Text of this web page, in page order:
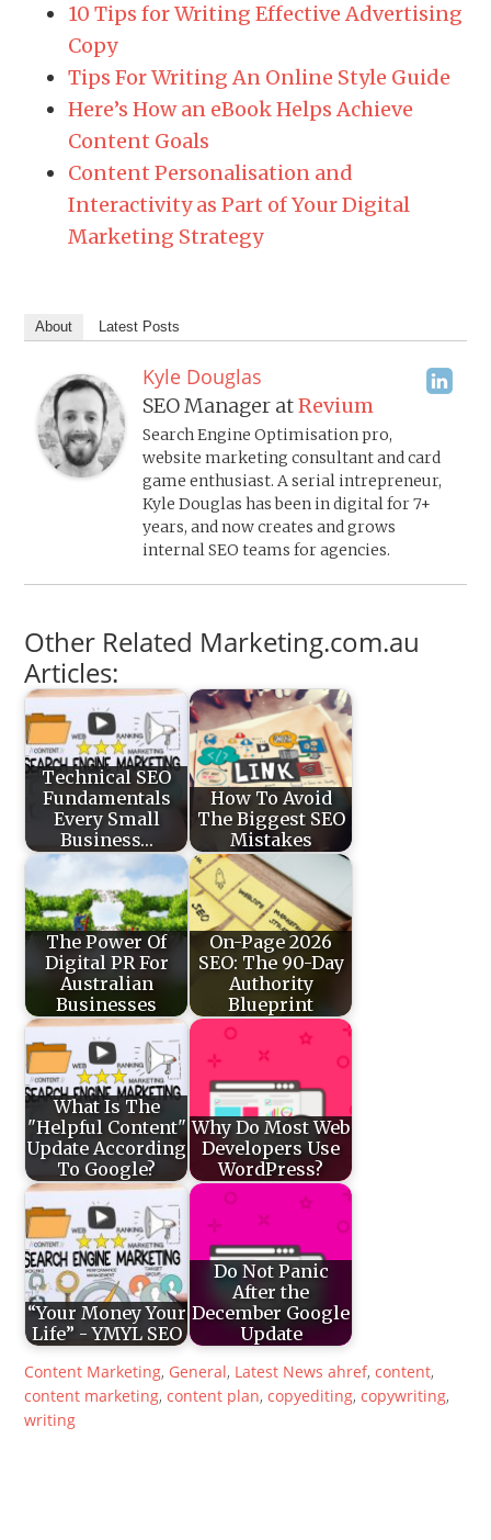
10 Tips for Writing Effective Advertising
Copy
Tips For Writing An Online Style Guide
Here’s How an eBook Helps Achieve
Content Goals
Content Personalisation and
Interactivity as Part of Your Digital
Marketing Strategy
About Latest Posts
Kyle Douglas
SEO Manager atRevium
Search Engine Optimisation pro,
website marketing consultant and card
game enthusiast. A serial intrepreneur,
Kyle Douglas has been in digital for 7+
years, and now creates and grows
internal SEO teams for agencies.
Other Related Marketing.com.au
Articles:
Technical SEO
Fundamentals
Every Small
Business…
How To Avoid
The Biggest SEO
Mistakes
The Power Of
Digital PR For
Australian
Businesses
On-Page 2026
SEO: The 90-Day
Authority
Blueprint
What Is The
"Helpful Content"
Update According
To Google?
Why Do Most Web
Developers Use
WordPress?
“Your Money Your
Life” - YMYL SEO
Do Not Panic
After the
December Google
Update
Content Marketing, General, Latest News ahref,content,
content marketing,content plan,copyediting,copywriting,
writing